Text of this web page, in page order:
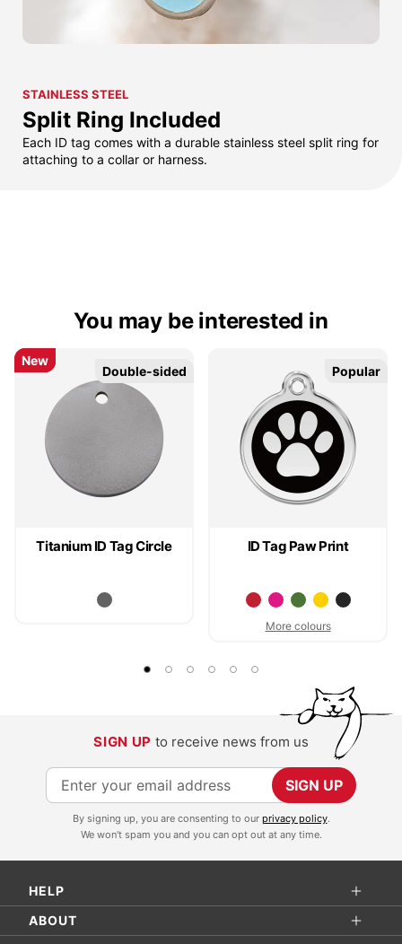
STAINLESS STEEL
Split Ring Included
Each ID tag comes with a durable stainless steel split ring for
attaching to a collar or harness.
You may be interested in
Titanium ID Tag Circle
New
Double-sided
New
Double-sided
ID Tag Paw Print
More colours
Popular
Popular
SIGN UP to receive news from us
S
i
p
f
SIGN UP
By signing up, you are consenting to our privacy policy.
We won't spam you and you can opt out at any time.
HELP
ABOUT